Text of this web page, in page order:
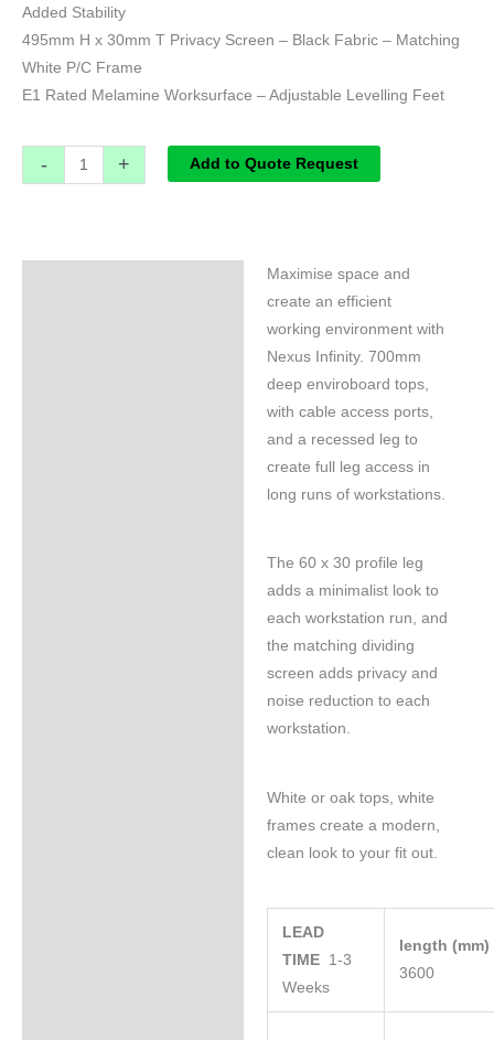
Added Stability
495mm H x 30mm T Privacy Screen – Black Fabric – Matching
White P/C Frame
E1 Rated Melamine Worksurface – Adjustable Levelling Feet
- + Add to Quote Request
Maximise space and
create an efficient
working environment with
Nexus Infinity. 700mm
deep enviroboard tops,
with cable access ports,
and a recessed leg to
create full leg access in
long runs of workstations.
The 60 x 30 profile leg
adds a minimalist look to
each workstation run, and
the matching dividing
screen adds privacy and
noise reduction to each
workstation.
White or oak tops, white
frames create a modern,
clean look to your fit out.
LEAD
TIME 1-3
Weeks
length (mm)
3600